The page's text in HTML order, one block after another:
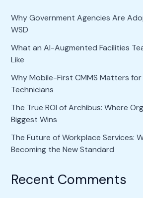
Why Government Agencies Are
WSD
What an AI-Augmented Facilities
Like
Why Mobile-First CMMS Matters
Technicians
The True ROI of Archibus: Where
Biggest Wins
The Future of Workplace Services:
Becoming the New Standard
Recent Comments